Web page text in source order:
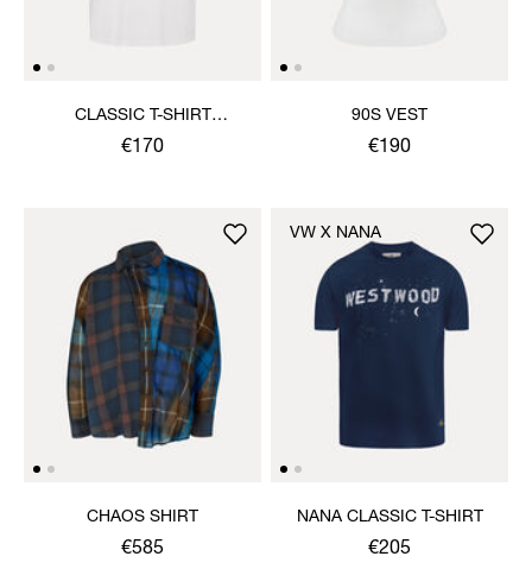
CLASSIC T-SHIRT
MULTICOLOUR ORB
€170
90S VEST
€190
CHAOS SHIRT
€585
NANA CLASSIC T-SHIRT
€205
VW X NANA